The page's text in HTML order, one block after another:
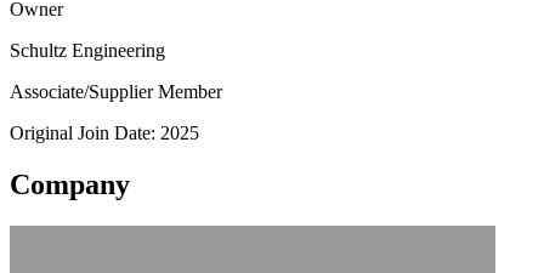
Owner
Schultz Engineering
Associate/Supplier Member
Original Join Date: 2025
Company